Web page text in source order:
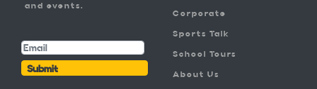
and events.
Submit
Corporate
Sports Talk
School Tours
About Us